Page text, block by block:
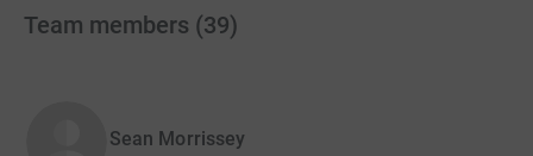
Team members (39)
Sean Morrissey